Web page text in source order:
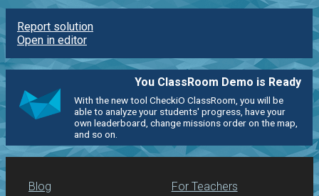
Report solution
Open in editor
You ClassRoom Demo is Ready
With the new tool CheckiO ClassRoom, you will be
able to analyze your students' progress, have your
own leaderboard, change missions order on the map,
and so on.
Blog For Teachers